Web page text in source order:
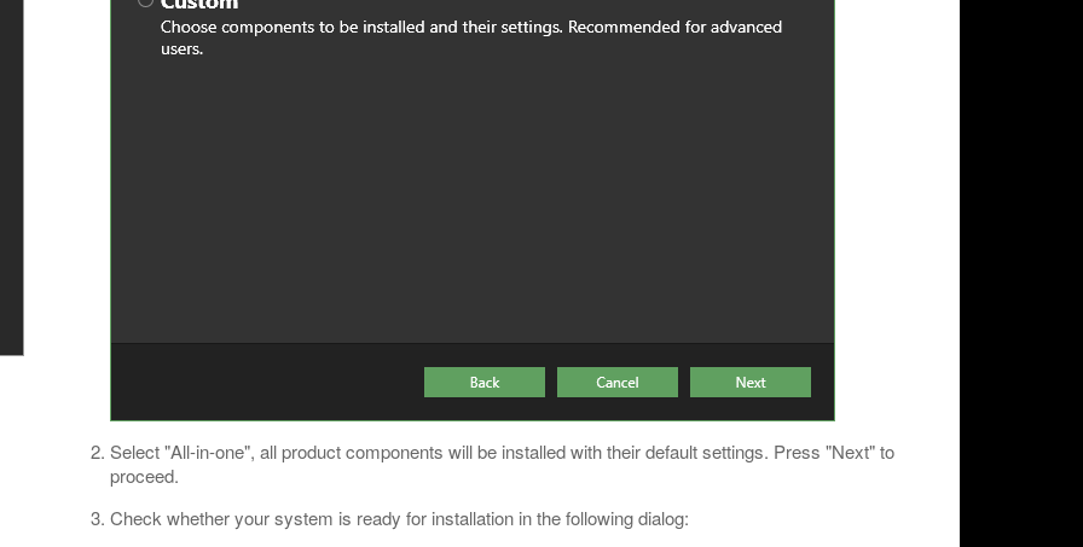
Select "All-in-one", all product components will be installed with their default settings. Press "Next" to
proceed.
Check whether your system is ready for installation in the following dialog: